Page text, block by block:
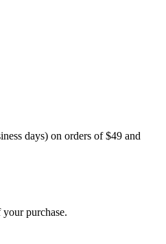
days) on orders of $49 and
purchase.